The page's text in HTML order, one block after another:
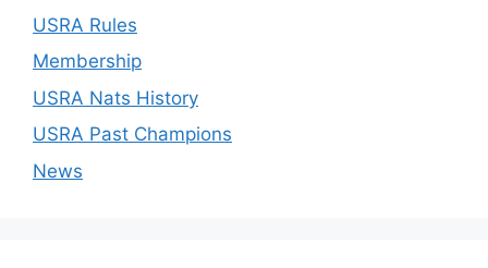
USRA Rules
Membership
USRA Nats History
USRA Past Champions
News